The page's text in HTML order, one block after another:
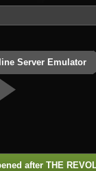
Server Emulator
after THE